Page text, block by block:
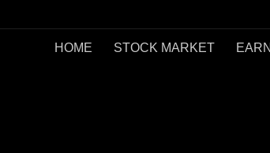
HOME STOCK MARKET